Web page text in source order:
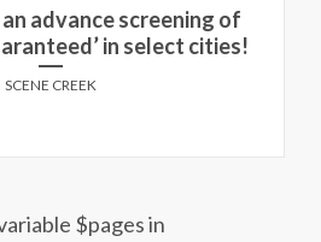
advance screening of
in select cities!
SCENE CREEK
$pages in